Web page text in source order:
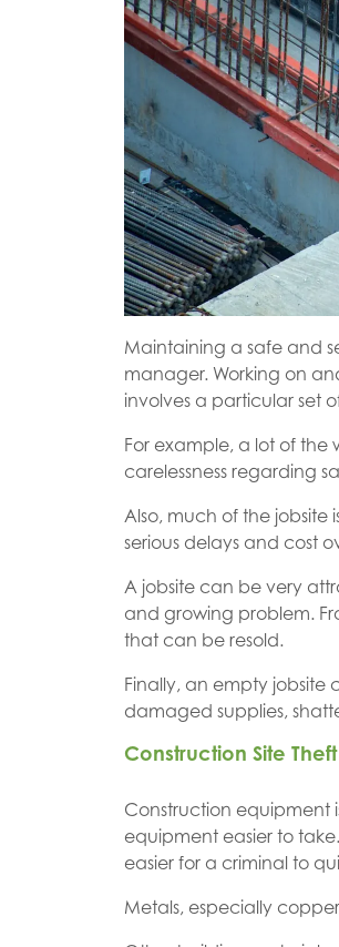
Maintaining a safe and
manager. Working on
involves a particular set
For example, a lot of
carelessness regarding
Also, much of the jobsite
serious delays and cost
A jobsite can be very
and growing problem.
that can be resold.
Finally, an empty
damaged supplies,
Construction Site Theft
Construction equipment
equipment easier to
easier for a criminal to
Metals, especially